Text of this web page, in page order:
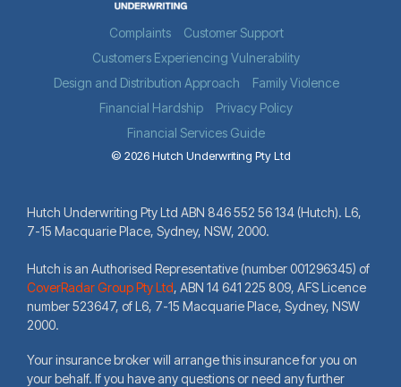
Complaints
Customer Support
Customers Experiencing Vulnerability
Design and Distribution Approach
Family Violence
Financial Hardship
Privacy Policy
Financial Services Guide
© 2026 Hutch Underwriting Pty Ltd
Hutch Underwriting Pty Ltd ABN 846 552 56 134 (Hutch). L6,
7-15 Macquarie Place, Sydney, NSW, 2000.
Hutch is an Authorised Representative (number 001296345) of
CoverRadar Group Pty Ltd, ABN 14 641 225 809, AFS Licence
number 523647, of L6, 7-15 Macquarie Place, Sydney, NSW
2000.
Your insurance broker will arrange this insurance for you on
your behalf. If you have any questions or need any further